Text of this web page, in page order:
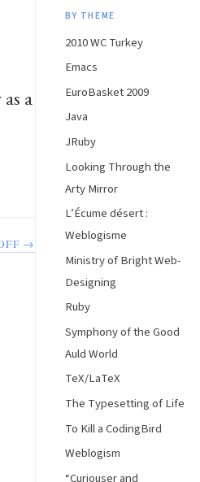
a
→
BY THEME
2010 WC Turkey
Emacs
EuroBasket 2009
Java
JRuby
Looking Through the
Arty Mirror
L’Écume désert :
Weblogisme
Ministry of Bright Web-
Designing
Ruby
Symphony of the Good
Auld World
TeX/LaTeX
The Typesetting of Life
To Kill a CodingBird
Weblogism
“Curiouser and